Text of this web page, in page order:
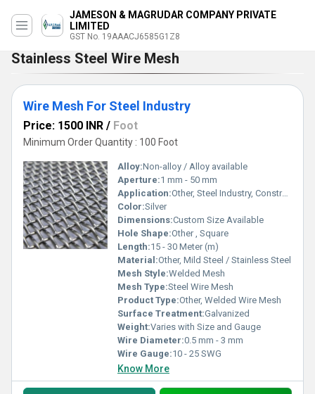
JAMESON & MAGRUDAR COMPANY PRIVATE
LIMITED
GST No. 19AAACJ6585G1Z8
Stainless Steel Wire Mesh
Wire Mesh For Steel Industry
Price: 1500 INR / Foot
Minimum Order Quantity : 100 Foot
Alloy:Non-alloy / Alloy available
Aperture:1 mm - 50 mm
Application:Other, Steel Industry, Construction, Fencing, Sieving
Color:Silver
Dimensions:Custom Size Available
Hole Shape:Other , Square
Length:15 - 30 Meter (m)
Material:Other, Mild Steel / Stainless Steel
Mesh Style:Welded Mesh
Mesh Type:Steel Wire Mesh
Product Type:Other, Welded Wire Mesh
Surface Treatment:Galvanized
Weight:Varies with Size and Gauge
Wire Diameter:0.5 mm - 3 mm
Wire Gauge:10 - 25 SWG
Know More